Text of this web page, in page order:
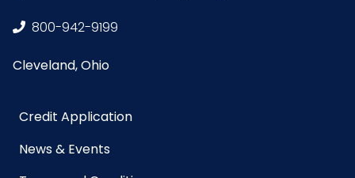
800-942-9199
Cleveland, Ohio
Credit Application
News & Events